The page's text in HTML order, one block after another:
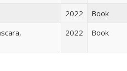
2022
Book
2022 Book